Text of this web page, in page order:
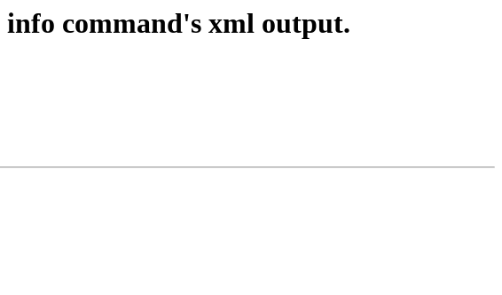
info command's xml output.